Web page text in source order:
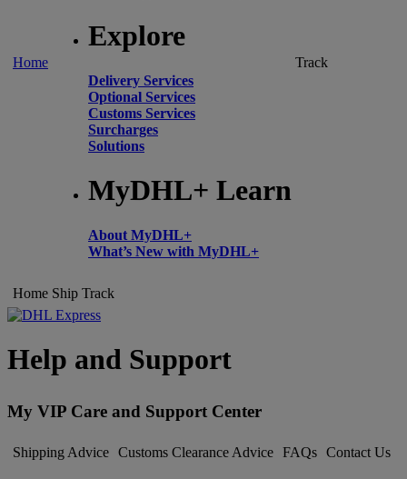
Home
Explore
Delivery Services
Optional Services
Customs Services
Surcharges
Solutions
MyDHL+ Learn
About MyDHL+
What’s New with MyDHL+
Track
Home Ship Track
Help and Support
My VIP Care and Support Center
Shipping Advice Customs Clearance Advice FAQs Contact Us